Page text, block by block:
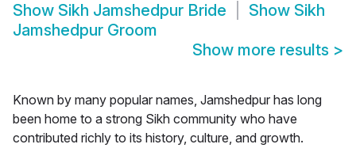
Show Sikh Jamshedpur Bride Show Sikh
Jamshedpur Groom
Show more results >
Known by many popular names, Jamshedpur has long
been home to a strong Sikh community who have
contributed richly to its history, culture, and growth.